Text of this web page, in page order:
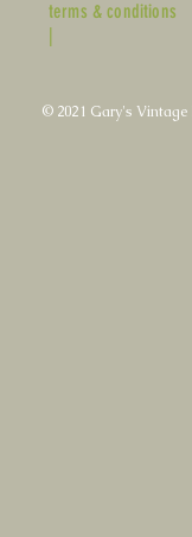
terms & conditions
|
© 2021 Gary's Vintage